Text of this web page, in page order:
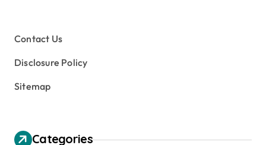
Contact Us
Disclosure Policy
Sitemap
Categories